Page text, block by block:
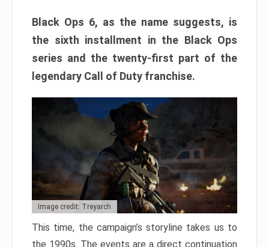
Black Ops 6, as the name suggests, is
the sixth installment in the Black Ops
series and the twenty-first part of the
legendary Call of Duty franchise.
Image credit: Treyarch
This time, the campaign’s storyline takes us to
the 1990s. The events are a direct continuation